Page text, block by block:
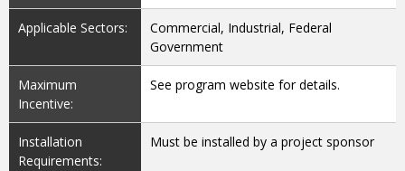
Applicable Sectors:
Commercial, Industrial, Federal
Government
Maximum
Incentive:
See program website for details.
Installation
Requirements:
Must be installed by a project sponsor